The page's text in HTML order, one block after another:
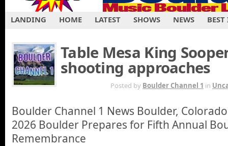
LANDING HOME LATEST SHOWS NEWS
Table Mesa King
shooting approaches
Posted by Boulder Channel 1 in
Boulder Channel 1 News Boulder,
2026 Boulder Prepares for Fifth Annual
Remembrance